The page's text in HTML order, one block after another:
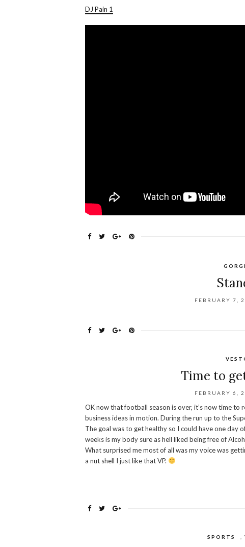
DJ Pain 1
FEBRUARY 7,
Time to
FEBRUARY 6,
OK now that football season is over, it’s now time to
business ideas in motion. During the run up to the
The goal was to get healthy so I could have one day
weeks is my body sure as hell liked being free of
What surprised me most of all was my voice was
a nut shell I just like that VP.
SPORTS